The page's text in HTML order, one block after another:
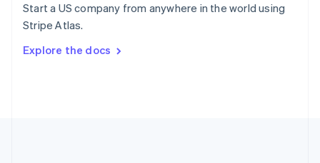
Start a US company from anywhere in the world using
Stripe Atlas.
Explore the docs
Sweden
SvenskaEnglish
DeutschFrançais Italiano